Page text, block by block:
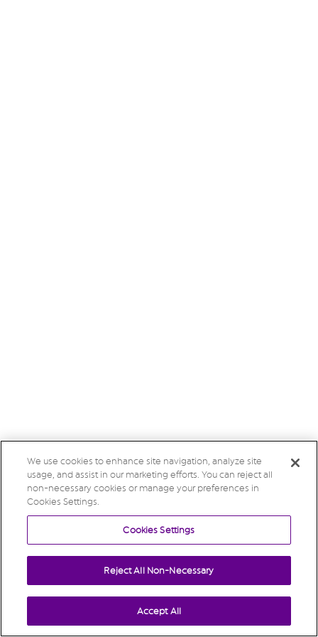
We use cookies to enhance site navigation, analyze site
usage, and assist in our marketing efforts. You can reject all
non-necessary cookies or manage your preferences in
Cookies Settings.
Cookies Settings
Reject All Non-Necessary
Accept All